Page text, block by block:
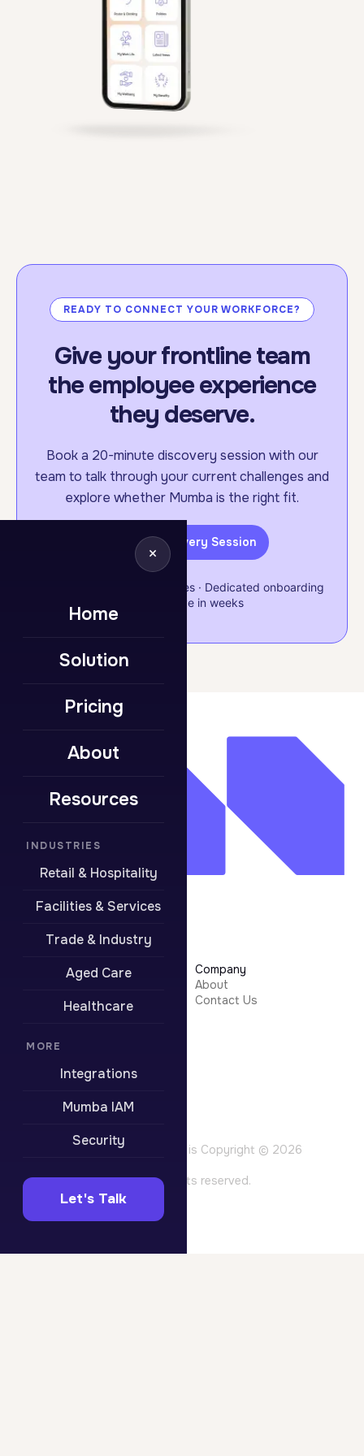
standards.
For more information:
READY TO CONNECT YOUR WORKFORCE?
Give your frontline team
the employee experience
they deserve.
Book a 20-minute discovery session with our
team to talk through your current challenges and
explore whether Mumba is the right fit.
Book a Discovery Session
Flexible & scalable packages · Dedicated onboarding
support · Live in weeks
Learn More
Integrations
Contact Support
Company
About
Contact Us
Privacy Policy
Website Terms
All content on this site is Copyright © 2026
Mumba Pty Ltd. All rights reserved.
×
Home
Solution
Pricing
About
Resources
INDUSTRIES
Retail & Hospitality
Facilities & Services
Trade & Industry
Aged Care
Healthcare
MORE
Integrations
Mumba IAM
Security
Let's Talk